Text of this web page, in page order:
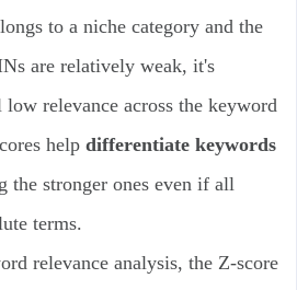
to a niche category and the
are relatively weak, it's
relevance across the keyword
help differentiate keywords
the stronger ones even if all
terms.
relevance analysis, the Z-score